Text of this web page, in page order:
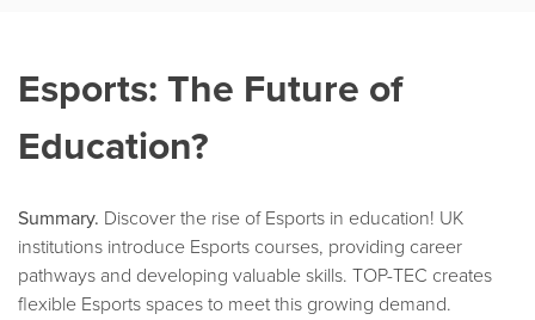
Esports: The Future of
Education?
Summary. Discover the rise of Esports in education! UK
institutions introduce Esports courses, providing career
pathways and developing valuable skills. TOP-TEC creates
flexible Esports spaces to meet this growing demand.